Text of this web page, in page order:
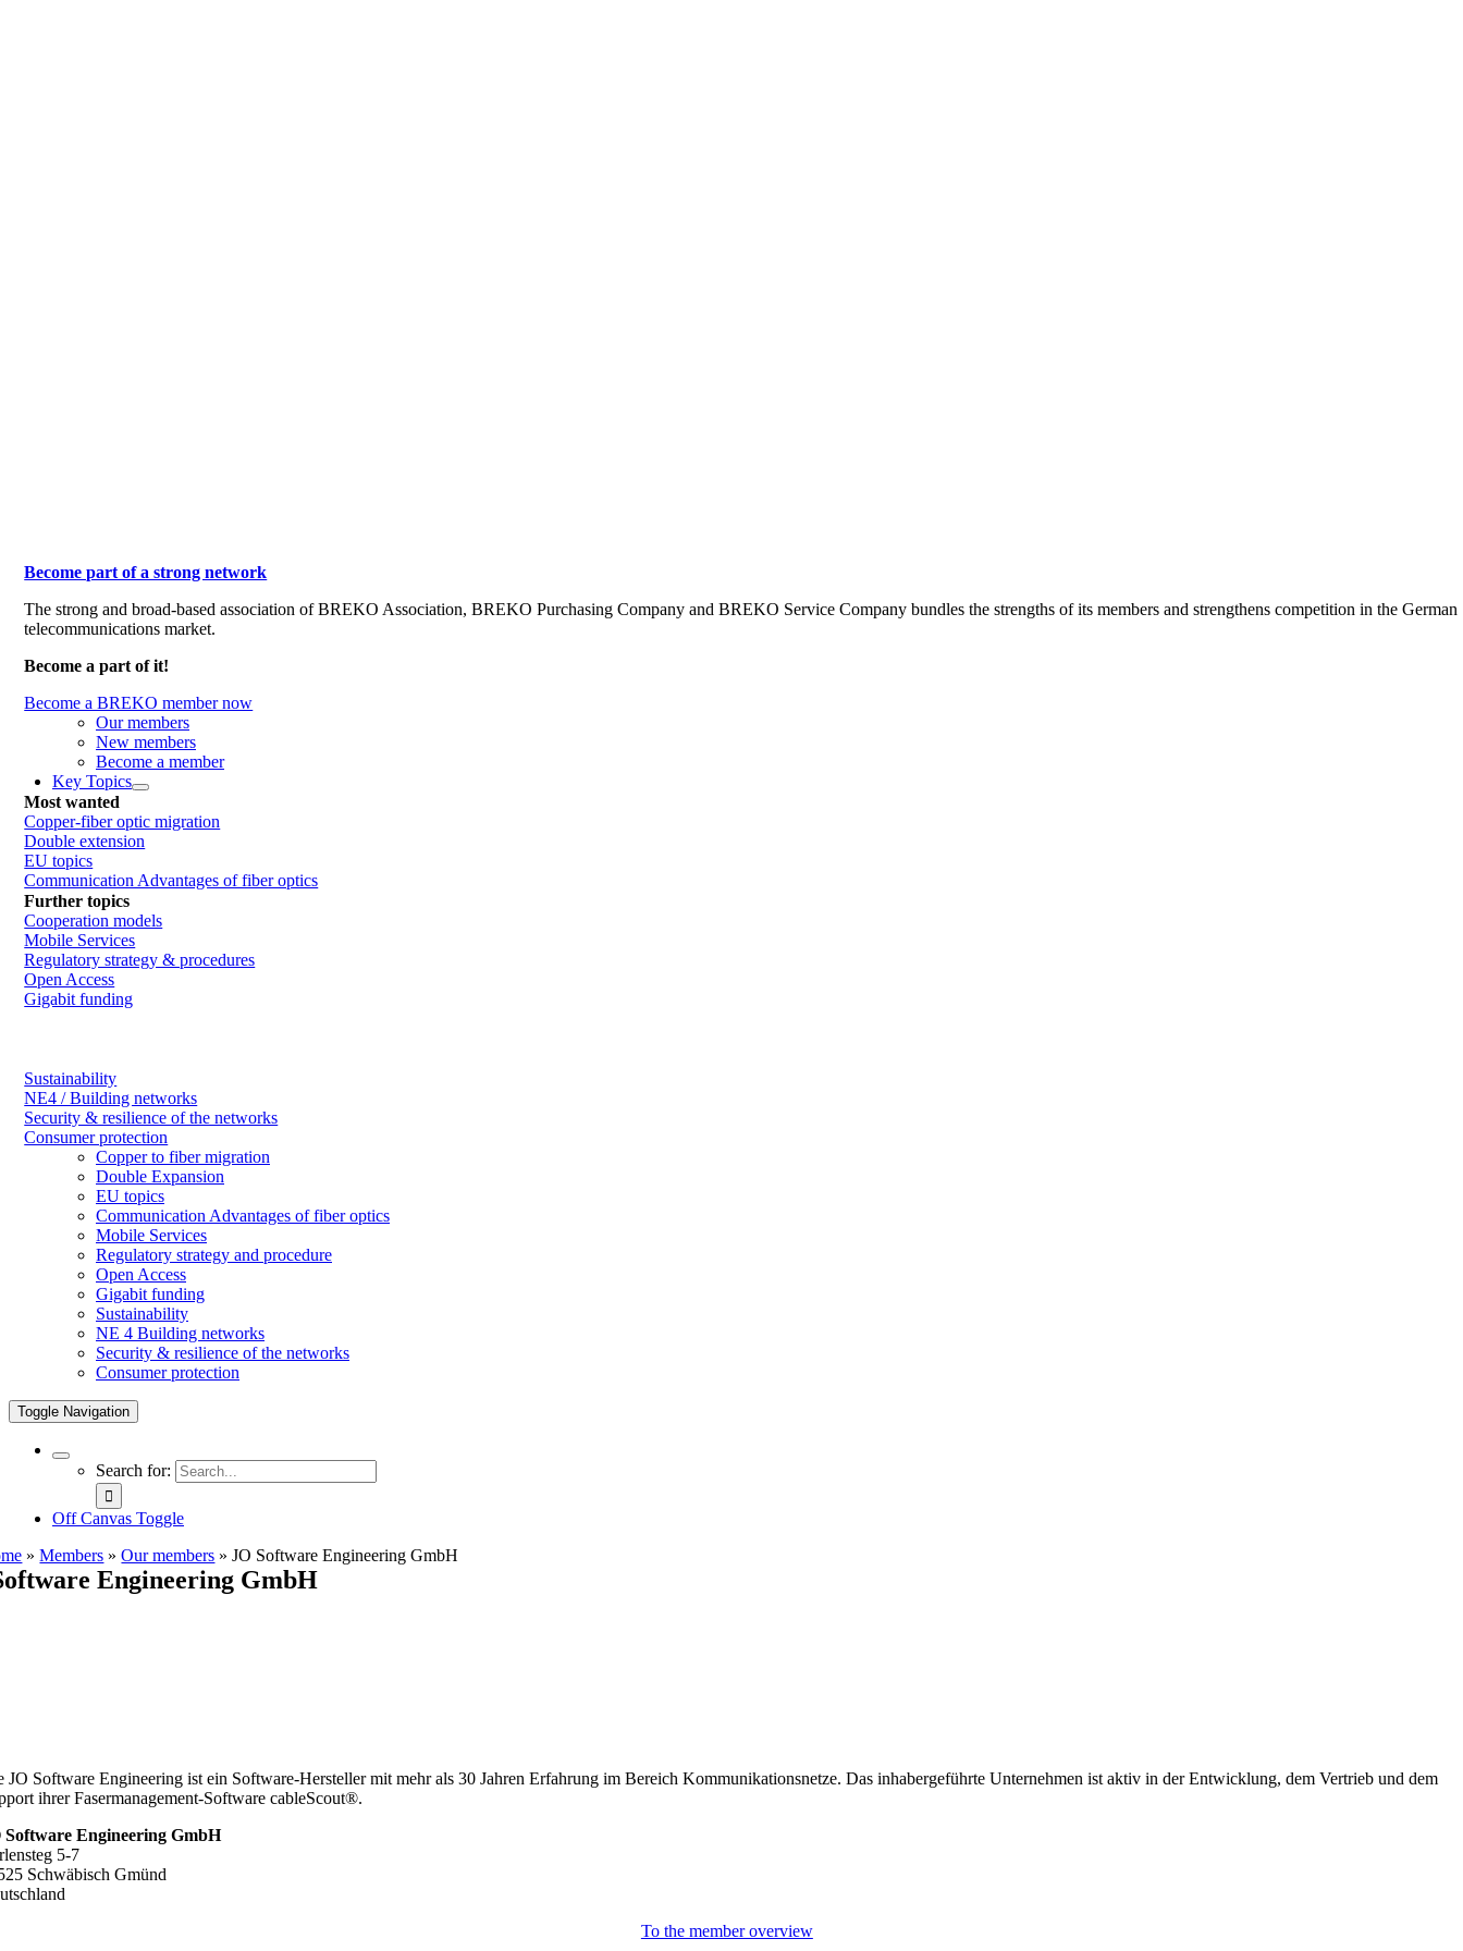
Become part of a strong network
The strong and broad-based association of BREKO Association, BREKO Purchasing Company and BREKO Service Company bundles the strengths of its members and strengthens competition in the German
telecommunications market.
Become a part of it!
Become a BREKO member now
Our members
New members
Become a member
Key Topics
Most wanted
Copper-fiber optic migration
Double extension
EU topics
Communication Advantages of fiber optics
Further topics
Cooperation models
Mobile Services
Regulatory strategy & procedures
Open Access
Gigabit funding
Sustainability
NE4 / Building networks
Security & resilience of the networks
Consumer protection
Copper to fiber migration
Double Expansion
EU topics
Communication Advantages of fiber optics
Mobile Services
Regulatory strategy and procedure
Open Access
Gigabit funding
Sustainability
NE 4 Building networks
Security & resilience of the networks
Consumer protection
Toggle Navigation
Search for:
Off Canvas Toggle
»Members »Our members »JO Software Engineering GmbH
Engineering GmbH
JO Software Engineering ist ein Software-Hersteller mit mehr als 30 Jahren Erfahrung im Bereich Kommunikationsnetze. Das inhabergeführte Unternehmen ist aktiv in der Entwicklung, dem Vertrieb und dem
ihrer Fasermanagement-Software cableScout®.
Software Engineering GmbH
5-7
Schwäbisch Gmünd
To the member overview